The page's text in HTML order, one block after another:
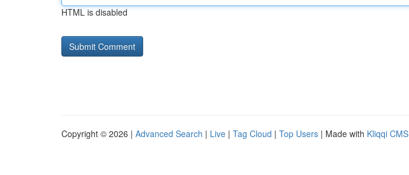
HTML is disabled
Copyright © 2026 | Advanced Search | Live | Tag Cloud | Top Users | Made with Kliqqi CMS